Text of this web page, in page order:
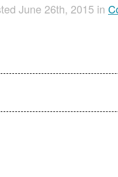
June 26th, 2015 in